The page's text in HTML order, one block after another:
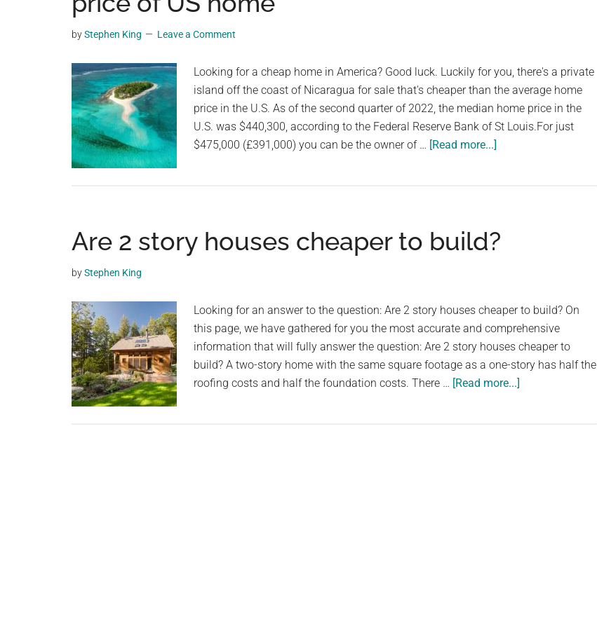
videos,
trending
and
breaking
news.
For
a
social
the
largest
community
the
planet.
byStephen King Leave a Comment
Looking for a cheap home in America? Good luck. ⁠⁠Luckily for you, there's a private
island off the coast of Nicaragua for sale that's cheaper than the average home
price in the U.S.⁠ ⁠As of the second quarter of 2022, the median home price in the
U.S. was $440,300, according to the Federal Reserve Bank of St Louis.⁠⁠For just
$475,000 (£391,000) you can be the owner of … [Read more...]
cheaper
of
US
home
Are 2 story houses cheaper to build?
byStephen King
Looking for an answer to the question: Are 2 story houses cheaper to build? On
this page, we have gathered for you the most accurate and comprehensive
information that will fully answer the question: Are 2 story houses cheaper to
build? A two-story home with the same square footage as a one-story has half the
roofing costs and half the foundation costs. There … [Read more...]